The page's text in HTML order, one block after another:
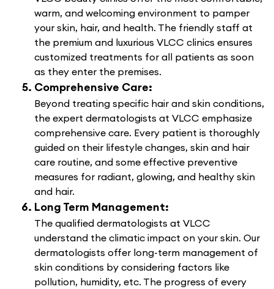
warm, and welcoming environment to pamper
your skin, hair, and health. The friendly staff at
the premium and luxurious VLCC clinics ensures
customized treatments for all patients as soon
as they enter the premises.
Comprehensive Care:
Beyond treating specific hair and skin conditions,
the expert dermatologists at VLCC emphasize
comprehensive care. Every patient is thoroughly
guided on their lifestyle changes, skin and hair
care routine, and some effective preventive
measures for radiant, glowing, and healthy skin
and hair.
Long Term Management:
The qualified dermatologists at VLCC
understand the climatic impact on your skin. Our
dermatologists offer long-term management of
skin conditions by considering factors like
pollution, humidity, etc. The progress of every